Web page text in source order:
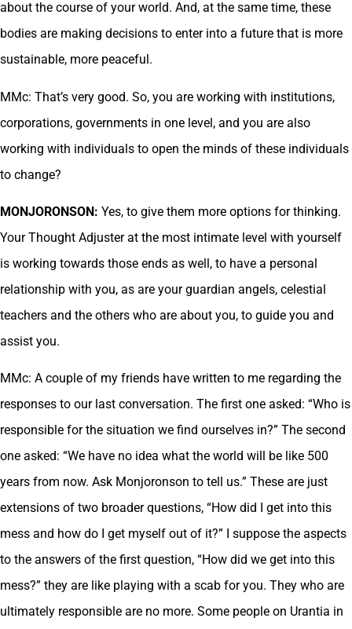
about the course of your world. And, at the same time, these
bodies are making decisions to enter into a future that is more
sustainable, more peaceful.
MMc: That’s very good. So, you are working with institutions,
corporations, governments in one level, and you are also
working with individuals to open the minds of these individuals
to change?
MONJORONSON: Yes, to give them more options for thinking.
Your Thought Adjuster at the most intimate level with yourself
is working towards those ends as well, to have a personal
relationship with you, as are your guardian angels, celestial
teachers and the others who are about you, to guide you and
assist you.
MMc: A couple of my friends have written to me regarding the
responses to our last conversation. The first one asked: “Who is
responsible for the situation we find ourselves in?” The second
one asked: “We have no idea what the world will be like 500
years from now. Ask Monjoronson to tell us.” These are just
extensions of two broader questions, “How did I get into this
mess and how do I get myself out of it?” I suppose the aspects
to the answers of the first question, “How did we get into this
mess?” they are like playing with a scab for you. They who are
ultimately responsible are no more. Some people on Urantia in